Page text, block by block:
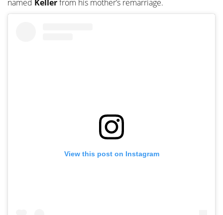
named Kellerfrom his mother’s remarriage.
View this post on Instagram